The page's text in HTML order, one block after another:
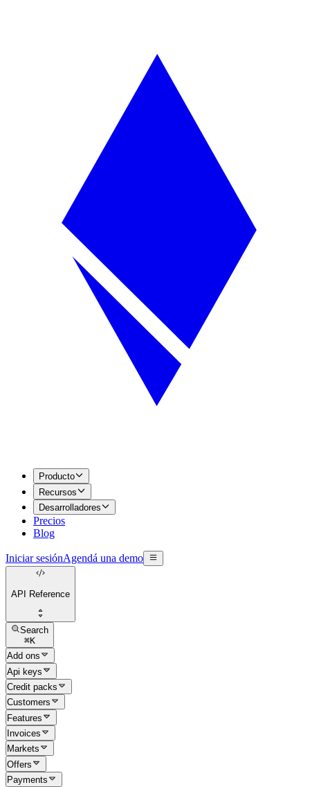
Producto
Recursos
Desarrolladores
Precios
Blog
Iniciar sesiónAgendá una demo
API Reference
Search
⌘K
Add ons
Api keys
Credit packs
Customers
Features
Invoices
Markets
Offers
Payments